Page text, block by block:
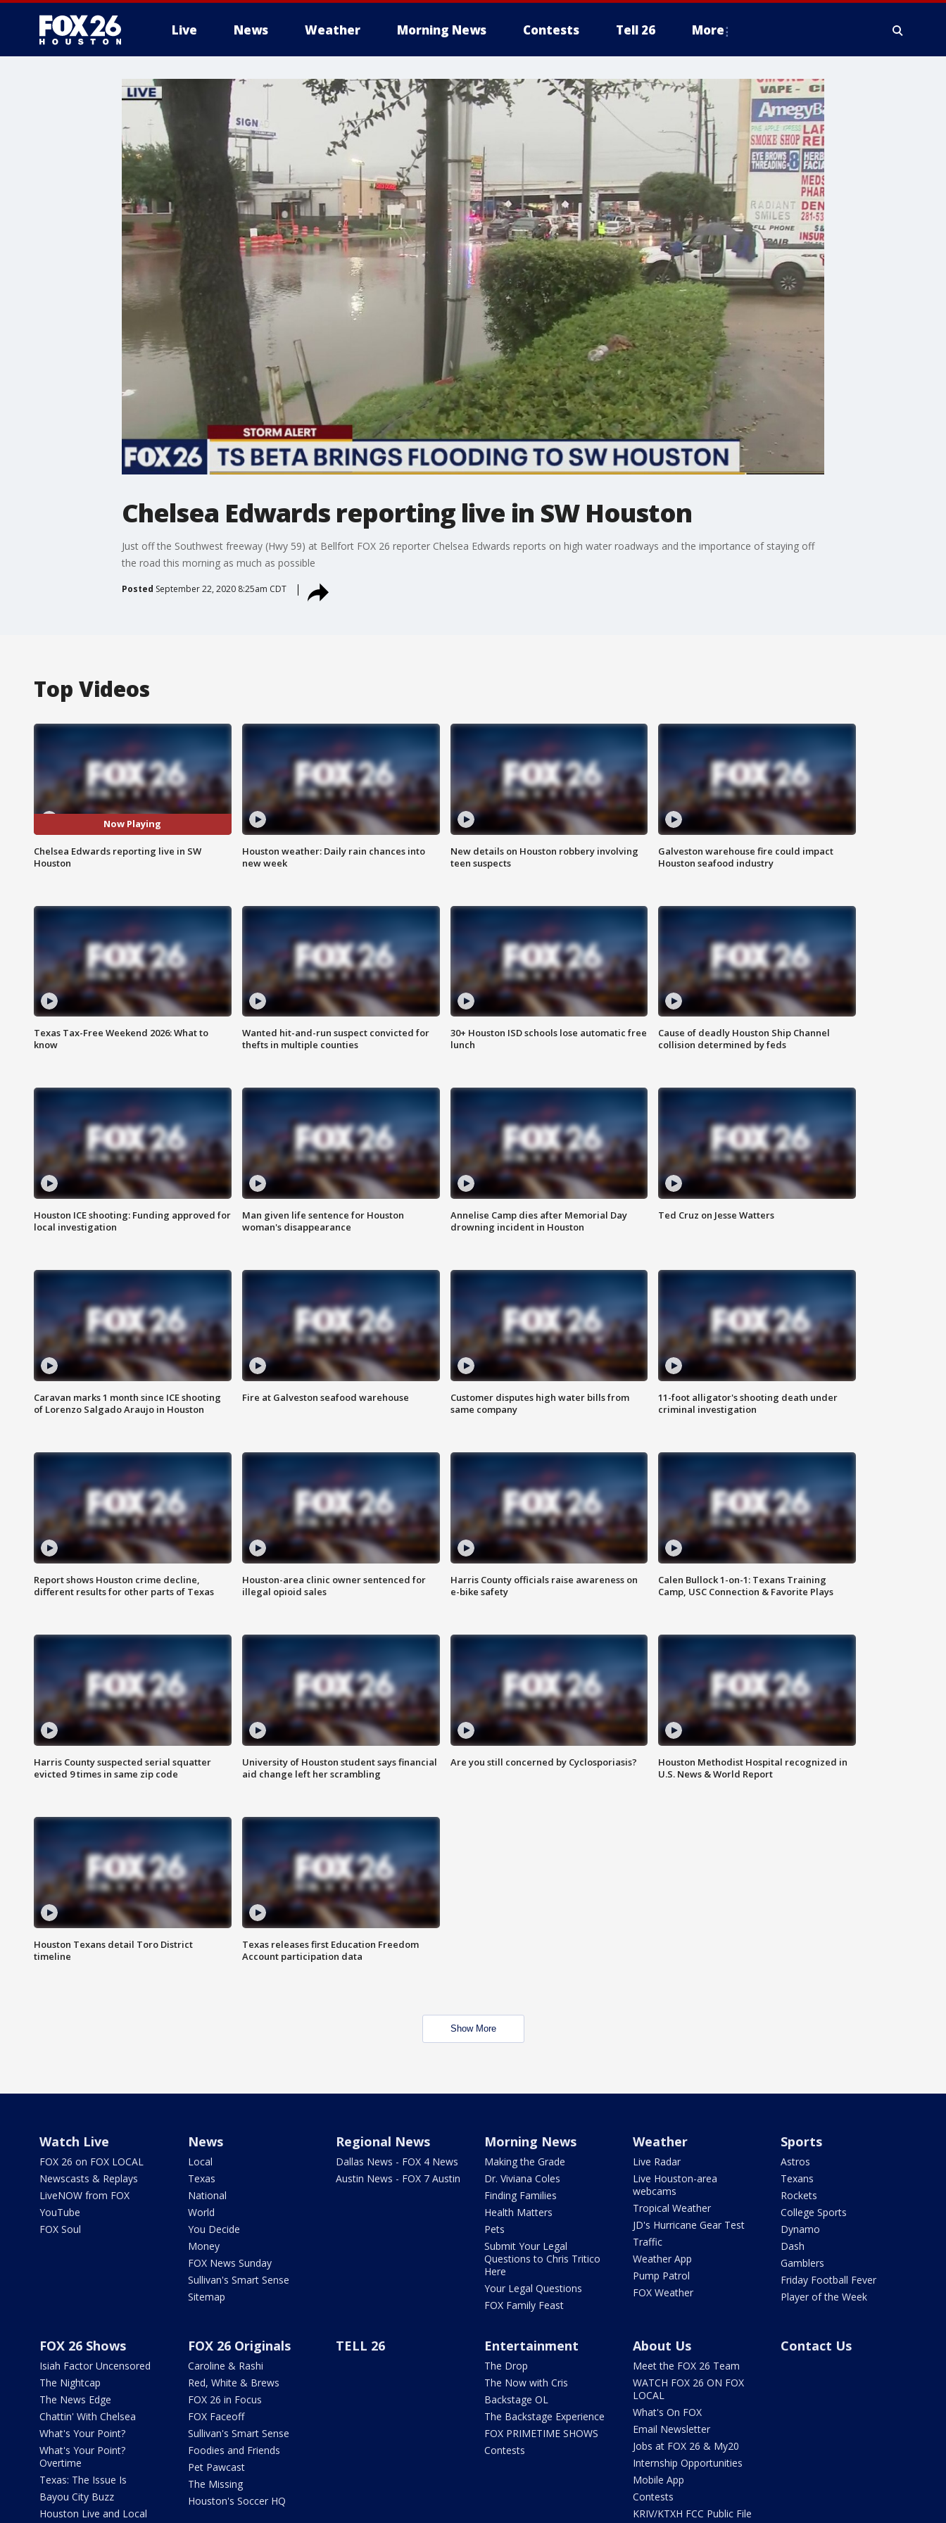
Live News Weather Morning News Contests Tell 26 More
Chelsea Edwards reporting live in SW Houston
Just off the Southwest freeway (Hwy 59) at Bellfort FOX 26 reporter Chelsea Edwards reports on high water roadways and the importance of staying off
the road this morning as much as possible
Posted September 22, 2020 8:25am CDT
Top Videos
Now Playing
Chelsea Edwards reporting live in SW
Houston
Houston weather: Daily rain chances into
new week
New details on Houston robbery involving
teen suspects
Galveston warehouse fire could impact
Houston seafood industry
Texas Tax-Free Weekend 2026: What to
know
Wanted hit-and-run suspect convicted for
thefts in multiple counties
30+ Houston ISD schools lose automatic free
lunch
Cause of deadly Houston Ship Channel
collision determined by feds
Houston ICE shooting: Funding approved for
local investigation
Man given life sentence for Houston
woman's disappearance
Annelise Camp dies after Memorial Day
drowning incident in Houston
Ted Cruz on Jesse Watters
Caravan marks 1 month since ICE shooting
of Lorenzo Salgado Araujo in Houston
Fire at Galveston seafood warehouse
Customer disputes high water bills from
same company
11-foot alligator's shooting death under
criminal investigation
Report shows Houston crime decline,
different results for other parts of Texas
Houston-area clinic owner sentenced for
illegal opioid sales
Harris County officials raise awareness on
e-bike safety
Calen Bullock 1-on-1: Texans Training
Camp, USC Connection & Favorite Plays
Harris County suspected serial squatter
evicted 9 times in same zip code
University of Houston student says financial
aid change left her scrambling
Are you still concerned by Cyclosporiasis?
Houston Methodist Hospital recognized in
U.S. News & World Report
Houston Texans detail Toro District
timeline
Texas releases first Education Freedom
Account participation data
Show More
Watch Live
FOX 26 on FOX LOCAL
Newscasts & Replays
LiveNOW from FOX
YouTube
FOX Soul
News
Local
Texas
National
World
You Decide
Money
FOX News Sunday
Sullivan's Smart Sense
Sitemap
Regional News
Dallas News - FOX 4 News
Austin News - FOX 7 Austin
Morning News
Making the Grade
Dr. Viviana Coles
Finding Families
Health Matters
Pets
Submit Your Legal
Questions to Chris Tritico
Here
Your Legal Questions
FOX Family Feast
Weather
Live Radar
Live Houston-area
webcams
Tropical Weather
JD's Hurricane Gear Test
Traffic
Weather App
Pump Patrol
FOX Weather
Sports
Astros
Texans
Rockets
College Sports
Dynamo
Dash
Gamblers
Friday Football Fever
Player of the Week
FOX 26 Shows
Isiah Factor Uncensored
The Nightcap
The News Edge
Chattin' With Chelsea
What's Your Point?
What's Your Point?
Overtime
Texas: The Issue Is
Bayou City Buzz
Houston Live and Local
FOX 26 Originals
Caroline & Rashi
Red, White & Brews
FOX 26 in Focus
FOX Faceoff
Sullivan's Smart Sense
Foodies and Friends
Pet Pawcast
The Missing
Houston's Soccer HQ
TELL 26 Entertainment
The Drop
The Now with Cris
Backstage OL
The Backstage Experience
FOX PRIMETIME SHOWS
Contests
About Us
Meet the FOX 26 Team
WATCH FOX 26 ON FOX
LOCAL
What's On FOX
Email Newsletter
Jobs at FOX 26 & My20
Internship Opportunities
Mobile App
Contests
KRIV/KTXH FCC Public File
Contact Us